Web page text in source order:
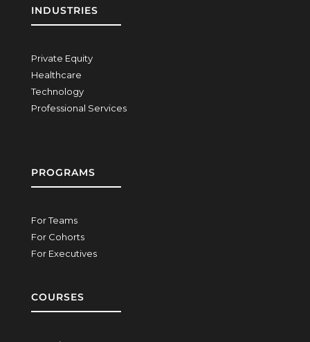
INDUSTRIES
Private Equity
Healthcare
Technology
Professional Services
PROGRAMS
For Teams
For Cohorts
For Executives
COURSES